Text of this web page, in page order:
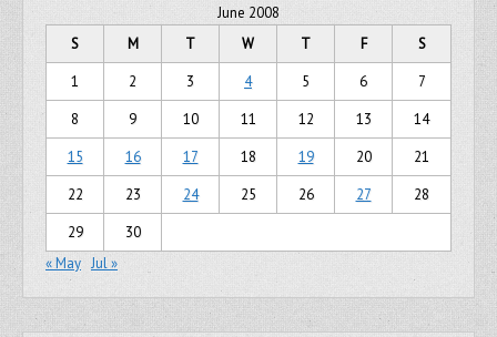
June 2008
S
M T W T F
S
1
2 3 4 5 6
7
8
9 10 11 12 13
14
15
16 17 18 19 20
21
22
23 24 25 26 27
28
29
30
« May Jul »